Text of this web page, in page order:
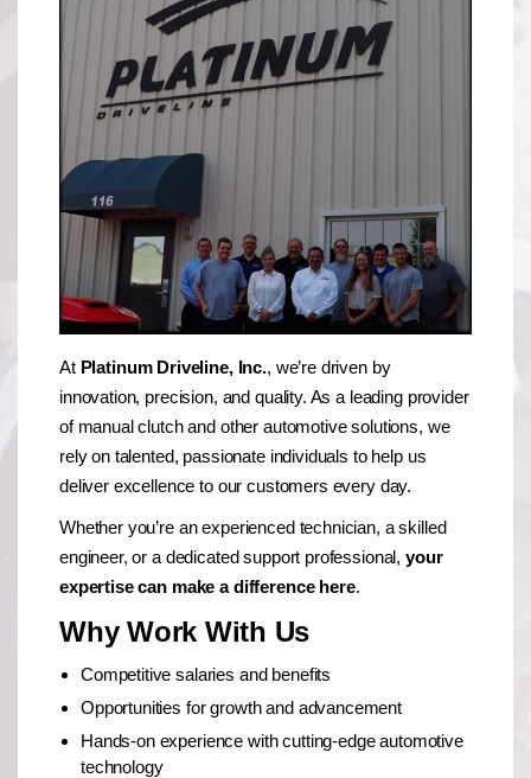
At Platinum Driveline, Inc., we’re driven by
innovation, precision, and quality. As a leading provider
of manual clutch and other automotive solutions, we
rely on talented, passionate individuals to help us
deliver excellence to our customers every day.
Whether you’re an experienced technician, a skilled
engineer, or a dedicated support professional, your
expertise can make a difference here.
Why Work With Us
Competitive salaries and benefits
Opportunities for growth and advancement
Hands-on experience with cutting-edge automotive
technology